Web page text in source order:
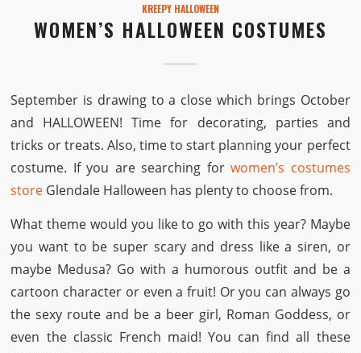
KREEPY HALLOWEEN
WOMEN’S HALLOWEEN COSTUMES
September is drawing to a close which brings October
and HALLOWEEN! Time for decorating, parties and
tricks or treats. Also, time to start planning your perfect
costume. If you are searching forwomen’s costumes
store Glendale Halloween has plenty to choose from.
What theme would you like to go with this year? Maybe
you want to be super scary and dress like a siren, or
maybe Medusa? Go with a humorous outfit and be a
cartoon character or even a fruit! Or you can always go
the sexy route and be a beer girl, Roman Goddess, or
even the classic French maid! You can find all these